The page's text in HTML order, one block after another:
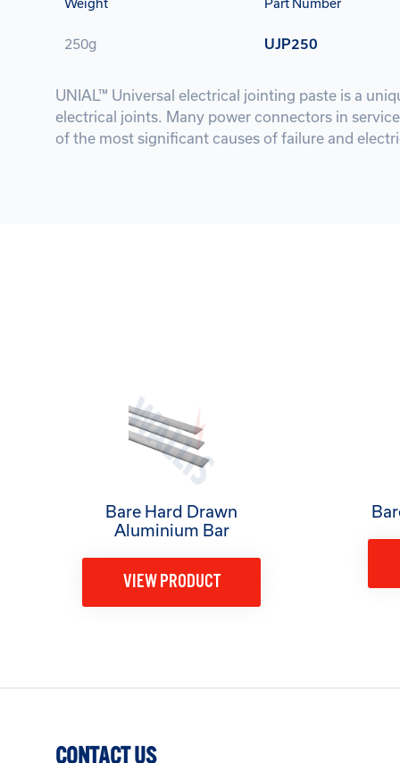
Weight Part Number
250g UJP250
UNIAL™ Universal electrical jointing paste is a
electrical joints. Many power connectors in
of the most significant causes of failure and
Bare Hard Drawn
Aluminium Bar
VIEW PRODUCT